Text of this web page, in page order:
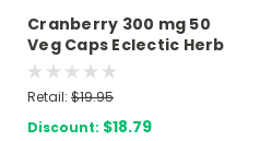
Cranberry 300 mg 50
Veg Caps Eclectic Herb
Retail: $19.95
Discount: $18.79